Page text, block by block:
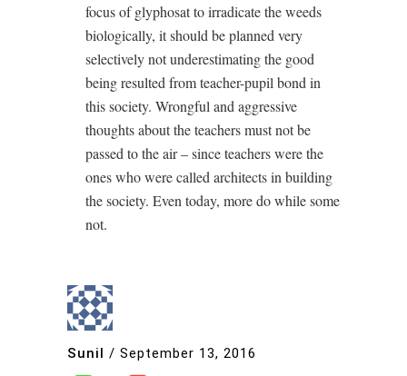
focus of glyphosat to irradicate the weeds
biologically, it should be planned very
selectively not underestimating the good
being resulted from teacher-pupil bond in
this society. Wrongful and aggressive
thoughts about the teachers must not be
passed to the air – since teachers were the
ones who were called architects in building
the society. Even today, more do while some
not.
Sunil / September 13, 2016